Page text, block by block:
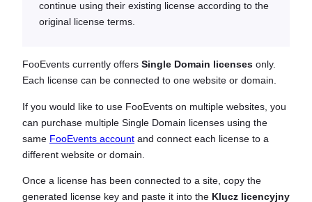
continue using their existing license according to the
original license terms.
FooEvents currently offers Single Domain licenses only.
Each license can be connected to one website or domain.
If you would like to use FooEvents on multiple websites, you
can purchase multiple Single Domain licenses using the
same FooEvents account and connect each license to a
different website or domain.
Once a license has been connected to a site, copy the
generated license key and paste it into the Klucz licencyjny